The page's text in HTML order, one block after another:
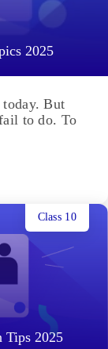
2025
But
to do. To
Tips 2025
Class 10